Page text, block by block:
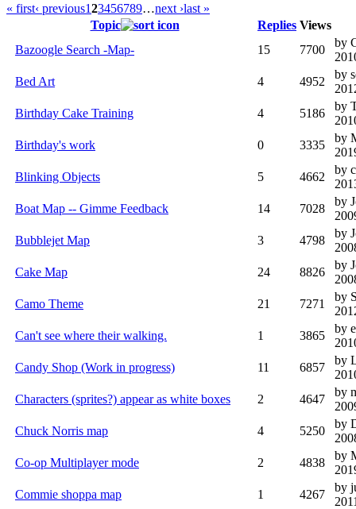
« first‹ previous123456789…next ›last »
Topic
Replies Views
Bazoogle Search -Map-
15 7700
by
Bed Art
4 4952
by
Birthday Cake Training
4 5186
by
Birthday's work
0 3335
by
Blinking Objects
5 4662
by
Boat Map -- Gimme Feedback
14 7028
by
Bubblejet Map
3 4798
by
Cake Map
24 8826
by
Camo Theme
21 7271
by
Can't see where their walking.
1 3865
by
Candy Shop (Work in progress)
11 6857
by
Characters (sprites?) appear as white boxes
2 4647
by
Chuck Norris map
4 5250
by
Co-op Multiplayer mode
2 4838
by
Commie shoppa map
1 4267
by